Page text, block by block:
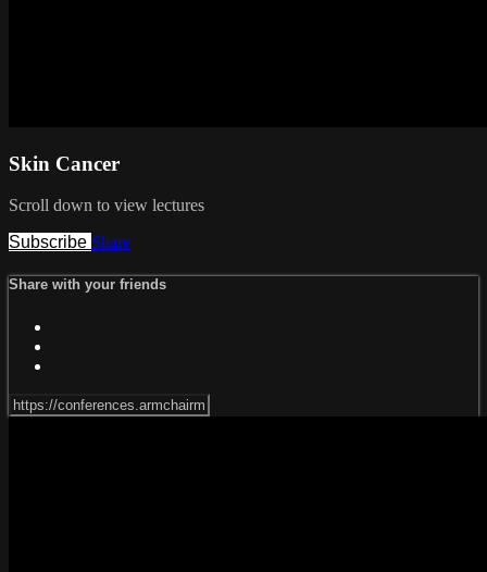
Skin Cancer
Scroll down to view lectures
Subscribe Share
Share with your friends